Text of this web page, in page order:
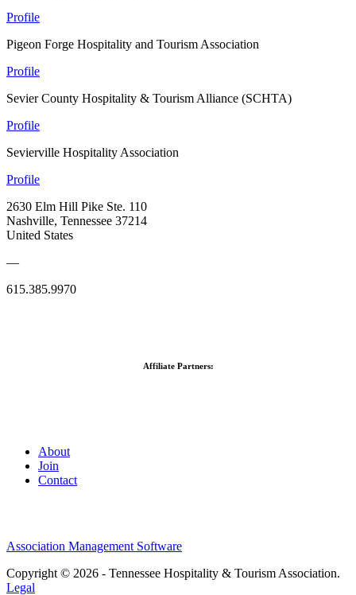
Profile
Pigeon Forge Hospitality and Tourism Association
Profile
Sevier County Hospitality & Tourism Alliance (SCHTA)
Profile
Sevierville Hospitality Association
Profile
2630 Elm Hill Pike Ste. 110
Nashville, Tennessee 37214
United States
—
615.385.9970
Affiliate Partners:
About
Join
Contact
Association Management Software
Copyright © 2026 - Tennessee Hospitality & Tourism Association.
Legal